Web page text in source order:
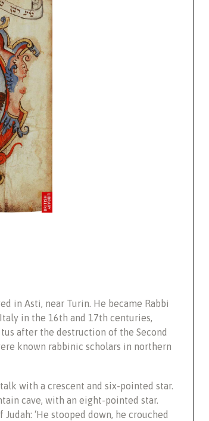
in Asti, near Turin. He became Rabbi
in the 16th and 17th centuries,
after the destruction of the Second
known rabbinic scholars in northern
with a crescent and six-pointed star.
cave, with an eight-pointed star.
‘He stooped down, he crouched